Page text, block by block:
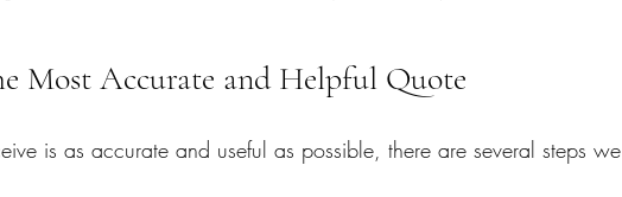
Most Accurate and Helpful Quote
is as accurate and useful as possible, there are several steps we